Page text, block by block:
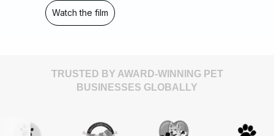
Watch the film
TRUSTED BY AWARD-WINNING PET
BUSINESSES GLOBALLY